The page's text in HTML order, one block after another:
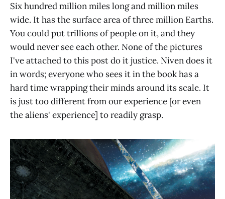
Six hundred million miles long and million miles
wide. It has the surface area of three million Earths.
You could put trillions of people on it, and they
would never see each other. None of the pictures
I've attached to this post do it justice. Niven does it
in words; everyone who sees it in the book has a
hard time wrapping their minds around its scale. It
is just too different from our experience [or even
the aliens' experience] to readily grasp.